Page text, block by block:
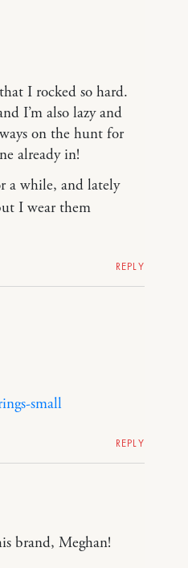
I rocked so hard.
I’m also lazy and
on the hunt for
already in!
a while, and lately
I wear them
REPLY
small
REPLY
brand, Meghan!